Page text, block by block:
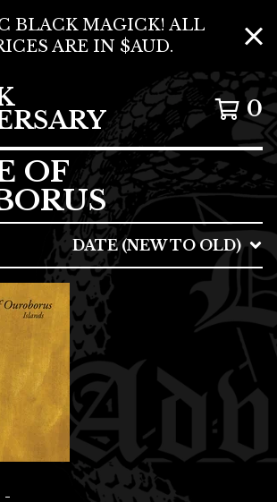
BLACK MAGICK! ALL
ARE IN $AUD.
0
OF
DATE (NEW TO OLD)
-